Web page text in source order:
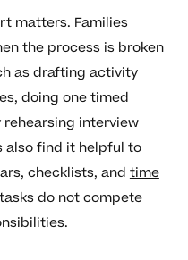
matters. Families
the process is broken
as drafting activity
doing one timed
interview
also find it helpful to
checklists, andtime
do not compete